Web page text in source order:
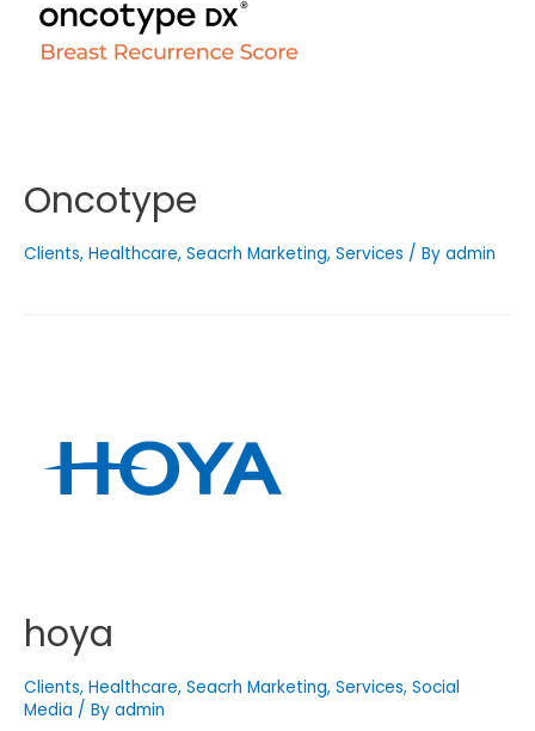
Oncotype
Clients, Healthcare, Seacrh Marketing, Services / By admin
hoya
Clients, Healthcare, Seacrh Marketing, Services, Social
Media / By admin